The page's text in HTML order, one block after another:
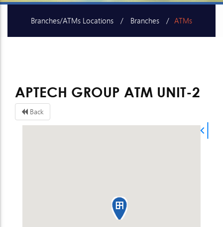
Branches/ATMs Locations Branches ATMs
APTECH GROUP ATM UNIT-2
Back